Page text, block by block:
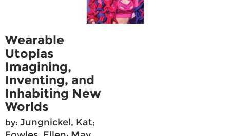
Wearable
Utopias
Imagining,
Inventing, and
Inhabiting New
Worlds
by: Jungnickel, Kat;